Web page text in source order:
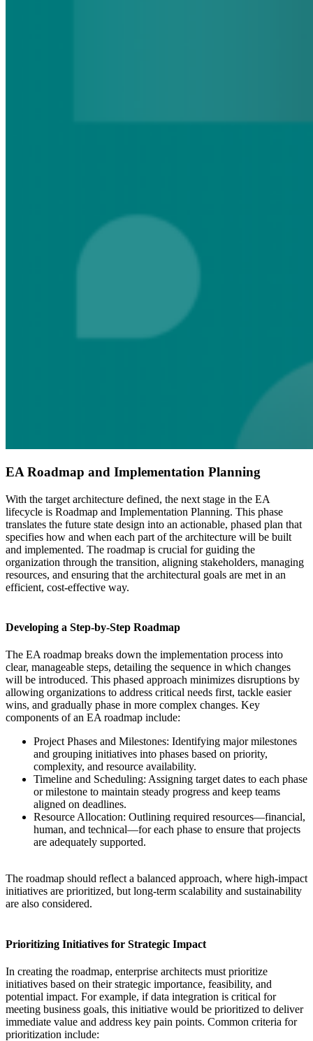
EA Roadmap and Implementation Planning
With the target architecture defined, the next stage in the EA
lifecycle is Roadmap and Implementation Planning. This phase
translates the future state design into an actionable, phased plan that
specifies how and when each part of the architecture will be built
and implemented. The roadmap is crucial for guiding the
organization through the transition, aligning stakeholders, managing
resources, and ensuring that the architectural goals are met in an
efficient, cost-effective way.
Developing a Step-by-Step Roadmap
The EA roadmap breaks down the implementation process into
clear, manageable steps, detailing the sequence in which changes
will be introduced. This phased approach minimizes disruptions by
allowing organizations to address critical needs first, tackle easier
wins, and gradually phase in more complex changes. Key
components of an EA roadmap include:
Project Phases and Milestones: Identifying major milestones
and grouping initiatives into phases based on priority,
complexity, and resource availability.
Timeline and Scheduling: Assigning target dates to each phase
or milestone to maintain steady progress and keep teams
aligned on deadlines.
Resource Allocation: Outlining required resources—financial,
human, and technical—for each phase to ensure that projects
are adequately supported.
The roadmap should reflect a balanced approach, where high-impact
initiatives are prioritized, but long-term scalability and sustainability
are also considered.
Prioritizing Initiatives for Strategic Impact
In creating the roadmap, enterprise architects must prioritize
initiatives based on their strategic importance, feasibility, and
potential impact. For example, if data integration is critical for
meeting business goals, this initiative would be prioritized to deliver
immediate value and address key pain points. Common criteria for
prioritization include: